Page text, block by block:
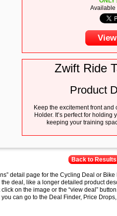
Available
Zwift Ride
Product
Keep the excitement front and
Holder. It’s perfect for holding
keeping your training
Back to Results
detail page for the Cycling Deal or
deal, like a longer detailed product
on the image or the “view deal”
can go to the Deal Finder, Price